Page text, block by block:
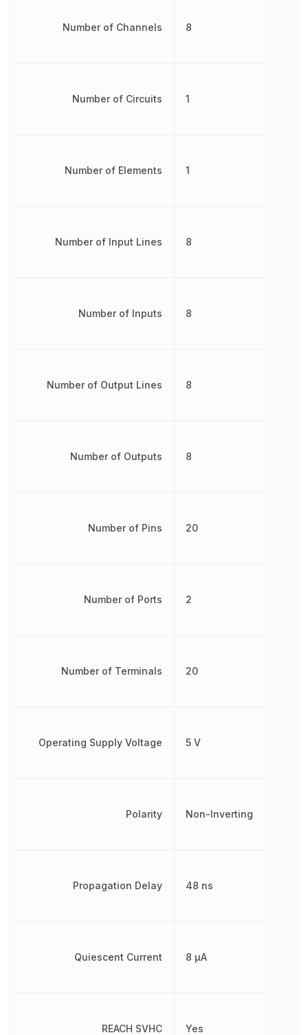
Number of Channels
Number of Circuits
Number of Elements
Number of Input Lines
Number of Inputs
Number of Output Lines
Number of Outputs
Number of Pins
Number of Ports
Number of Terminals
Operating Supply Voltage
Polarity
Propagation Delay
Quiescent Current
REACH SVHC
8
1
1
8
8
8
8
20
2
20
5 V
Non-Inverting
48 ns
8 µA
Yes